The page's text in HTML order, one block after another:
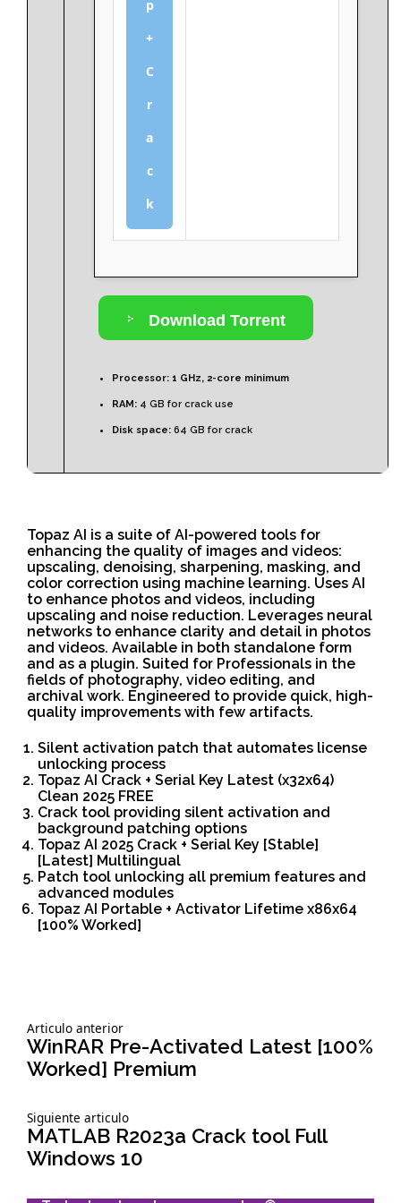
p
+
C
r
a
c
k
Download Torrent
Processor: 1 GHz, 2-core minimum
RAM: 4 GB for crack use
Disk space: 64 GB for crack
Topaz AI is a suite of AI-powered tools for
enhancing the quality of images and videos:
upscaling, denoising, sharpening, masking, and
color correction using machine learning. Uses AI
to enhance photos and videos, including
upscaling and noise reduction. Leverages neural
networks to enhance clarity and detail in photos
and videos. Available in both standalone form
and as a plugin. Suited for Professionals in the
fields of photography, video editing, and
archival work. Engineered to provide quick, high-
quality improvements with few artifacts.
Silent activation patch that automates license
unlocking process
Topaz AI Crack + Serial Key Latest (x32x64)
Clean 2025 FREE
Crack tool providing silent activation and
background patching options
Topaz AI 2025 Crack + Serial Key [Stable]
[Latest] Multilingual
Patch tool unlocking all premium features and
advanced modules
Topaz AI Portable + Activator Lifetime x86x64
[100% Worked]
Navegación
entradas
Articulo anteriorSiguiente
articulo:
WinRAR Pre-Activated Latest [100%
Worked] Premium
Siguiente articuloSiguiente
articulo:
MATLAB R2023a Crack tool Full
Windows 10